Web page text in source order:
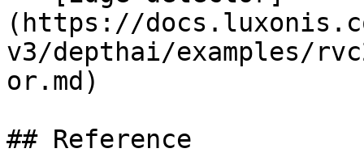
(https://
v3/depthai/examples/
or.md)
## Reference